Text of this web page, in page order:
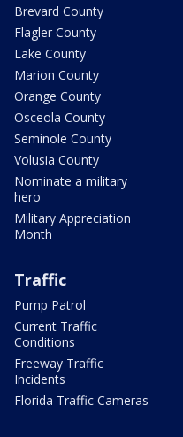
Brevard County
Flagler County
Lake County
Marion County
Orange County
Osceola County
Seminole County
Volusia County
Nominate a military
hero
Military Appreciation
Month
Traffic
Pump Patrol
Current Traffic
Conditions
Freeway Traffic
Incidents
Florida Traffic Cameras